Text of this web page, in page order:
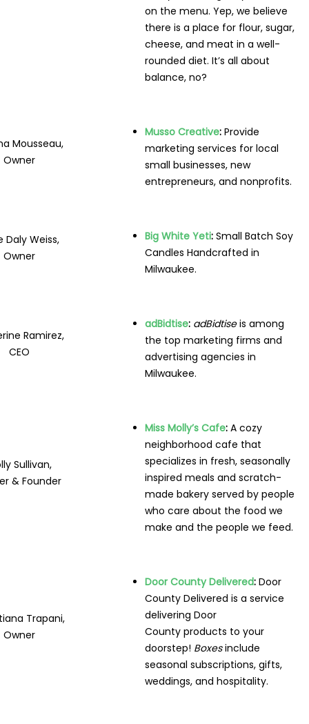
on the menu. Yep, we believe
there is a place for flour, sugar,
cheese, and meat in a well-
rounded diet. It’s all about
balance, no?
Mousseau,
Owner
Musso Creative: Provide
marketing services for local
small businesses, new
entrepreneurs, and nonprofits.
Daly Weiss,
Owner
Big White Yeti: Small Batch Soy
Candles Handcrafted in
Milwaukee.
Ramirez,
CEO
adBidtise: adBidtiseis among
the top marketing firms and
advertising agencies in
Milwaukee.
Sullivan,
& Founder
Miss Molly’s Cafe: A cozy
neighborhood cafe that
specializes in fresh, seasonally
inspired meals and scratch-
made bakery served by people
who care about the food we
make and the people we feed.
Trapani,
Owner
Door County Delivered: Door
County Delivered is a service
delivering Door
County products to your
doorstep! Boxesinclude
seasonal subscriptions, gifts,
weddings, and hospitality.